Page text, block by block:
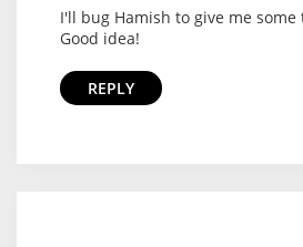
I'll bug Hamish to give me
Good idea!
REPLY